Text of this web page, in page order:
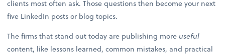
clients most often ask. Those questions then become your next
five LinkedIn posts or blog topics.
The firms that stand out today are publishing more useful
content, like lessons learned, common mistakes, and practical